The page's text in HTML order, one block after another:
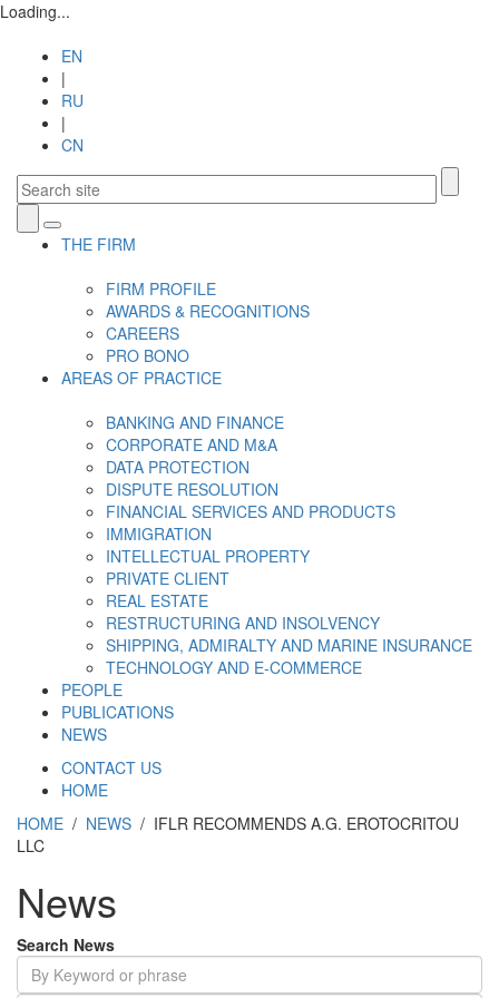
Loading...
EN
|
RU
|
CN
Toggle
navigation
THE FIRM
FIRM PROFILE
AWARDS & RECOGNITIONS
CAREERS
PRO BONO
AREAS OF PRACTICE
BANKING AND FINANCE
CORPORATE AND M&A
DATA PROTECTION
DISPUTE RESOLUTION
FINANCIAL SERVICES AND PRODUCTS
IMMIGRATION
INTELLECTUAL PROPERTY
PRIVATE CLIENT
REAL ESTATE
RESTRUCTURING AND INSOLVENCY
SHIPPING, ADMIRALTY AND MARINE INSURANCE
TECHNOLOGY AND E-COMMERCE
PEOPLE
PUBLICATIONS
NEWS
CONTACT US
HOME
HOME / NEWS / IFLR RECOMMENDS A.G. EROTOCRITOU
LLC
News
Search News